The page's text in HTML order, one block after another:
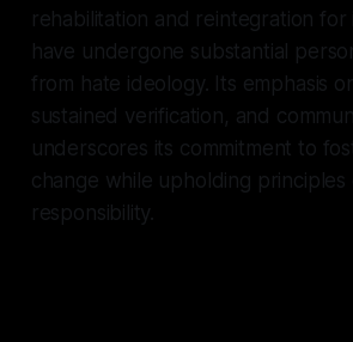
rehabilitation and reintegration for
have undergone substantial
from hate ideology. Its emphasis
sustained verification, and
underscores its commitment to
change while upholding
responsibility.